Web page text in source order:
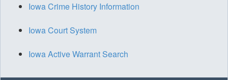
Iowa Crime History Information
Iowa Court System
Iowa Active Warrant Search